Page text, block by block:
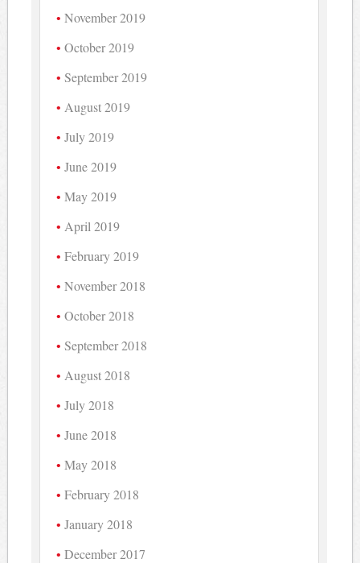
November 2019
October 2019
September 2019
August 2019
July 2019
June 2019
May 2019
April 2019
February 2019
November 2018
October 2018
September 2018
August 2018
July 2018
June 2018
May 2018
February 2018
January 2018
December 2017